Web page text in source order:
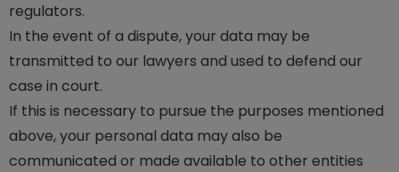
regulators.
In the event of a dispute, your data may be
transmitted to our lawyers and used to defend our
case in court.
If this is necessary to pursue the purposes mentioned
above, your personal data may also be
communicated or made available to other entities